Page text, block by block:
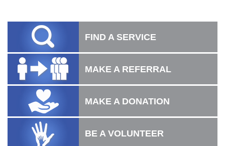
FIND A SERVICE
MAKE A REFERRAL
MAKE A DONATION
BE A VOLUNTEER